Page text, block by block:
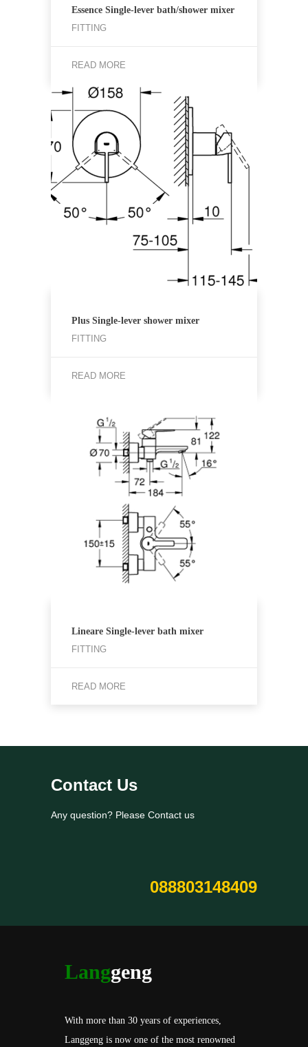
Essence Single-lever bath/shower mixer
FITTING
READ MORE
Plus Single-lever shower mixer
FITTING
READ MORE
Lineare Single-lever bath mixer
FITTING
READ MORE
Contact Us
Any question? Please Contact us
088803148409
Langgeng
With more than 30 years of experiences,
Langgeng is now one of the most renowned